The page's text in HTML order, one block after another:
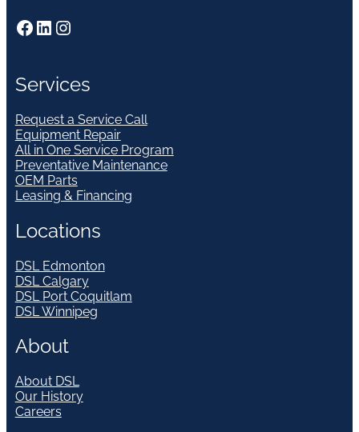
Facebook LinkedIn Instagram
Services
Request a Service Call
Equipment Repair
All in One Service Program
Preventative Maintenance
OEM Parts
Leasing & Financing
Locations
DSL Edmonton
DSL Calgary
DSL Port Coquitlam
DSL Winnipeg
About
About DSL
Our History
Careers